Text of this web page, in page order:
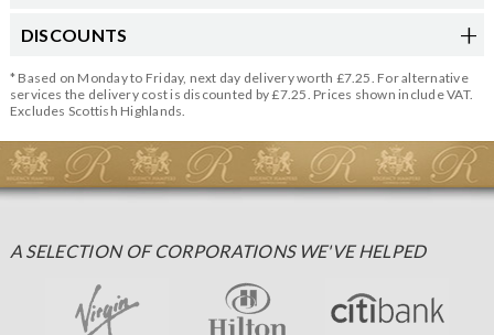
DISCOUNTS
* Based on Monday to Friday, next day delivery worth £7.25. For alternative
services the delivery cost is discounted by £7.25. Prices shown include VAT.
Excludes Scottish Highlands.
A SELECTION OF CORPORATIONS WE'VE HELPED